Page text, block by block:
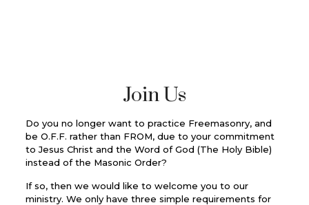
Join Us
Do you no longer want to practice Freemasonry, and
be O.F.F. rather than FROM, due to your commitment
to Jesus Christ and the Word of God (The Holy Bible)
instead of the Masonic Order?
If so, then we would like to welcome you to our
ministry. We only have three simple requirements for